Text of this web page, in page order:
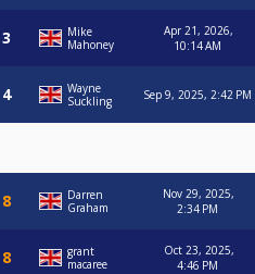
Mike
Mahoney
Apr 21, 2026,
10:14 AM
Wayne
Suckling
Sep 9, 2025, 2:42 PM
Darren
Graham
Nov 29, 2025,
2:34 PM
grant
macaree
Oct 23, 2025,
4:46 PM